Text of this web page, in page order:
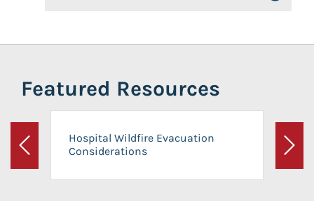
Featured Resources
Previous
Hospital Wildfire Evacuation
Considerations
Next